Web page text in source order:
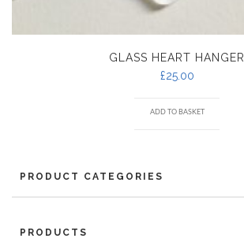
GLASS HEART HANGER
£25.00
ADD TO BASKET
PRODUCT CATEGORIES
PRODUCTS